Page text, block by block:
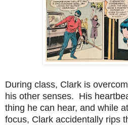
During class, Clark is
his other senses. His
thing he can hear, and while
focus, Clark accidentally rips